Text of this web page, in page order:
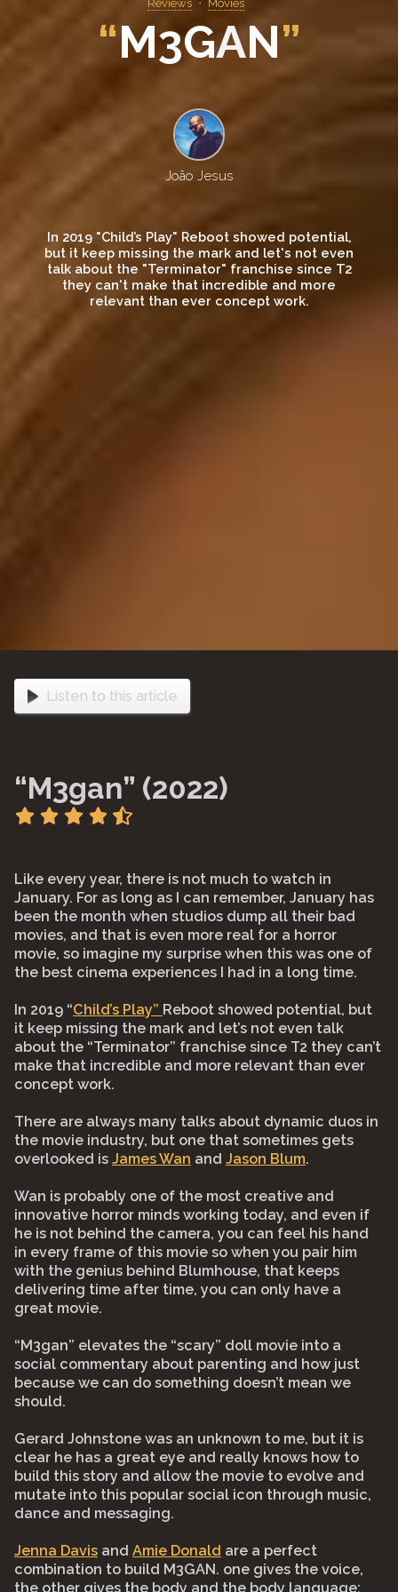
Reviews Movies
“M3GAN”
João Jesus
In 2019 "Child’s Play" Reboot showed potential,
but it keep missing the mark and let's not even
talk about the "Terminator" franchise since T2
they can't make that incredible and more
relevant than ever concept work.
Listen to this article
“M3gan” (2022)
Like every year, there is not much to watch in
January. For as long as I can remember, January has
been the month when studios dump all their bad
movies, and that is even more real for a horror
movie, so imagine my surprise when this was one of
the best cinema experiences I had in a long time.
In 2019 “Child’s Play” Reboot showed potential, but
it keep missing the mark and let’s not even talk
about the “Terminator” franchise since T2 they can’t
make that incredible and more relevant than ever
concept work.
There are always many talks about dynamic duos in
the movie industry, but one that sometimes gets
overlooked isJames Wan andJason Blum.
Wan is probably one of the most creative and
innovative horror minds working today, and even if
he is not behind the camera, you can feel his hand
in every frame of this movie so when you pair him
with the genius behind Blumhouse, that keeps
delivering time after time, you can only have a
great movie.
“M3gan” elevates the “scary” doll movie into a
social commentary about parenting and how just
because we can do something doesn’t mean we
should.
Gerard Johnstone was an unknown to me, but it is
clear he has a great eye and really knows how to
build this story and allow the movie to evolve and
mutate into this popular social icon through music,
dance and messaging.
Jenna Davis andAmie Donald are a perfect
combination to build M3GAN. one gives the voice,
the other gives the body and the body language;